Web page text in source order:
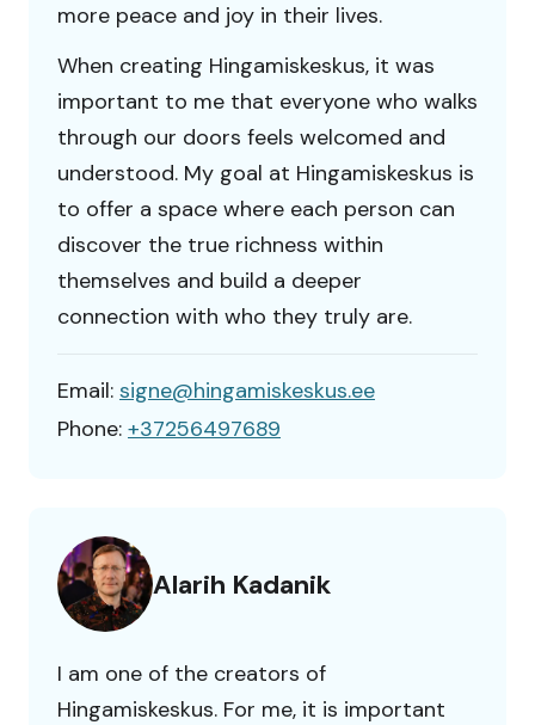
more peace and joy in their lives.
When creating Hingamiskeskus, it was
important to me that everyone who walks
through our doors feels welcomed and
understood. My goal at Hingamiskeskus is
to offer a space where each person can
discover the true richness within
themselves and build a deeper
connection with who they truly are.
Email: signe@hingamiskeskus.ee
Phone: +37256497689
Alarih Kadanik
I am one of the creators of
Hingamiskeskus. For me, it is important